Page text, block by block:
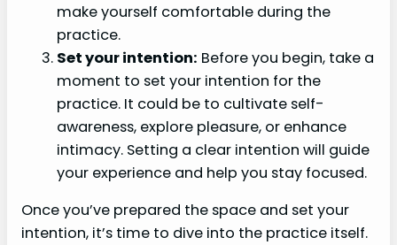
make yourself comfortable during the
practice.
Set your intention: Before you begin, take a
moment to set your intention for the
practice. It could be to cultivate self-
awareness, explore pleasure, or enhance
intimacy. Setting a clear intention will guide
your experience and help you stay focused.
Once you’ve prepared the space and set your
intention, it’s time to dive into the practice itself.